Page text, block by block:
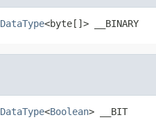
DataType<byte[]> __BINARY
DataType<Boolean> __BIT